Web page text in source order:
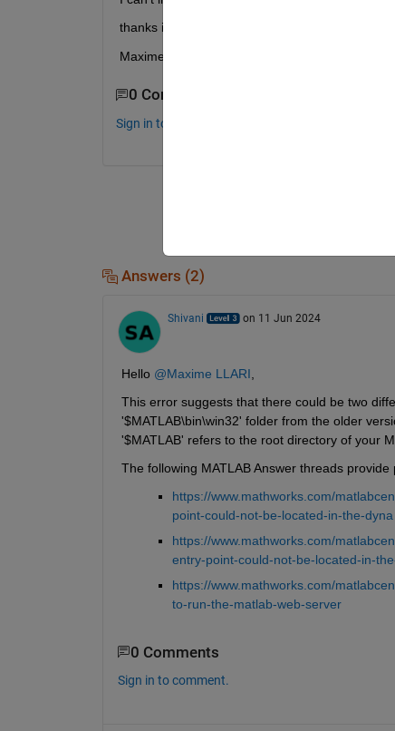
thanks in advance,
Maxime
0 Comments
Sign in to comment.
Answers (2)
Shivani on 11 Jun 2024
Hello @Maxime LLARI
This error suggests that there could be two
'$MATLAB\bin\win32' folder from the older
'$MATLAB' refers to the root directory of your
The following MATLAB Answer threads
https://www.mathworks.com/
point-could-not-be-located-in-the-dyna
https://www.mathworks.com/
entry-point-could-not-be-located-in-
https://www.mathworks.com/
to-run-the-matlab-web-server
0 Comments
Sign in to comment.